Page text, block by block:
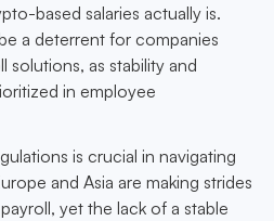
based salaries actually is.
a deterrent for companies
as stability and
in employee
is crucial in navigating
and Asia are making strides
yet the lack of a stable